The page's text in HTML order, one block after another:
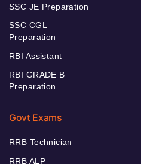
SSC JE Preparation
SSC CGL
Preparation
RBI Assistant
RBI GRADE B
Preparation
Govt Exams
RRB Technician
RRB ALP